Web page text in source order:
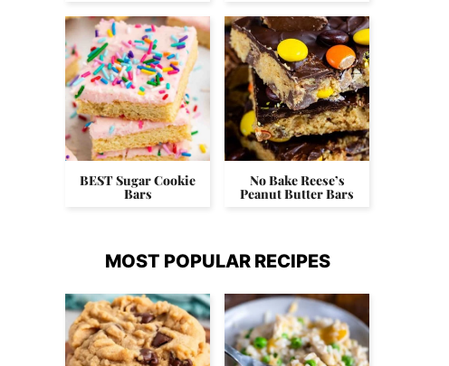
BEST Sugar Cookie
Bars
No Bake Reese’s
Peanut Butter Bars
MOST POPULAR RECIPES